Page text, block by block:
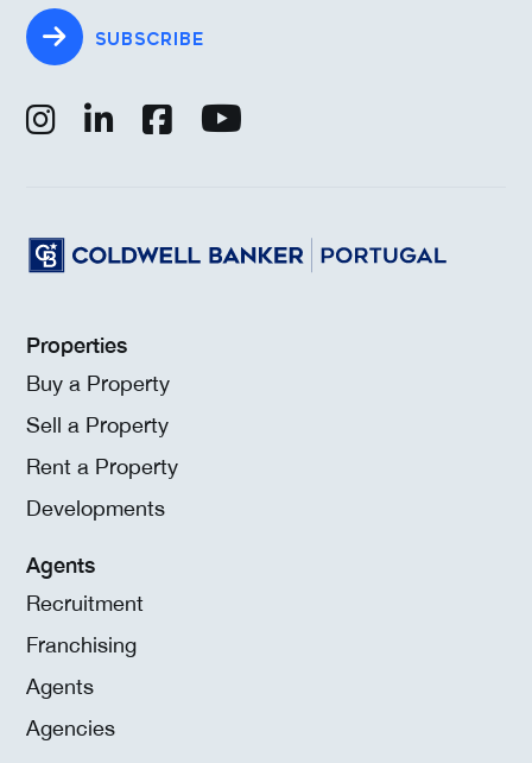
SUBSCRIBE
Properties
Buy a Property
Sell a Property
Rent a Property
Developments
Agents
Recruitment
Franchising
Agents
Agencies